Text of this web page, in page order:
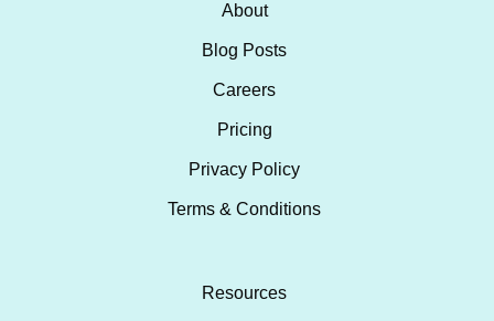
About
Blog Posts
Careers
Pricing
Privacy Policy
Terms & Conditions
Resources